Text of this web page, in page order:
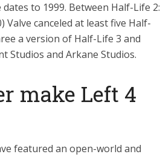
to 1999. Between Half-Life 2:
Valve canceled at least five Half-
a version of Half-Life 3 and
Studios and Arkane Studios.
make Left 4
featured an open-world and